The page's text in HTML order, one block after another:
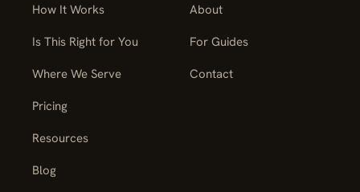
How It Works
Is This Right for You
Where We Serve
Pricing
Resources
Blog
About
For Guides
Contact